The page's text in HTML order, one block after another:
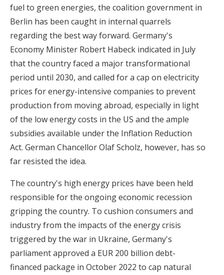
fuel to green energies, the coalition government in
Berlin has been caught in internal quarrels
regarding the best way forward. Germany's
Economy Minister Robert Habeck indicated in July
that the country faced a major transformational
period until 2030, and called for a cap on electricity
prices for energy-intensive companies to prevent
production from moving abroad, especially in light
of the low energy costs in the US and the ample
subsidies available under the Inflation Reduction
Act. German Chancellor Olaf Scholz, however, has so
far resisted the idea.
The country's high energy prices have been held
responsible for the ongoing economic recession
gripping the country. To cushion consumers and
industry from the impacts of the energy crisis
triggered by the war in Ukraine, Germany's
parliament approved a EUR 200 billion debt-
financed package in October 2022 to cap natural